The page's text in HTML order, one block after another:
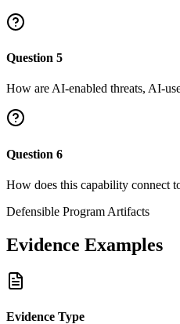
Question 5
How are AI-enabled threats, AI-
Question 6
How does this capability connect
Defensible Program Artifacts
Evidence Examples
Evidence Type